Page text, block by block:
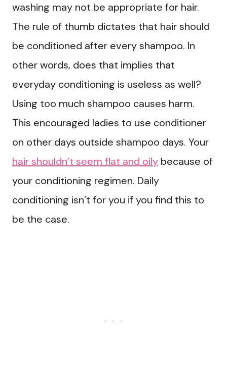
washing may not be appropriate for hair.
The rule of thumb dictates that hair should
be conditioned after every shampoo. In
other words, does that implies that
everyday conditioning is useless as well?
Using too much shampoo causes harm.
This encouraged ladies to use conditioner
on other days outside shampoo days. Your
hair shouldn’t seem flat and oily because of
your conditioning regimen. Daily
conditioning isn’t for you if you find this to
be the case.